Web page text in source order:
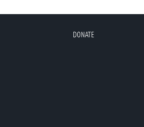
r
DONATE